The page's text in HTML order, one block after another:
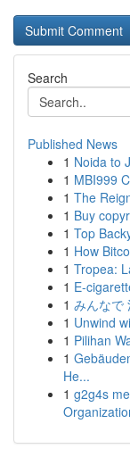
Search
Published News
1 Noida to
1 MBI999
1 The
1 Buy
1 Top
1 How
1 Tropea:
1 E-
1 みんなで
1 Unwind
1 Pilihan
1
He...
1 g2g4s